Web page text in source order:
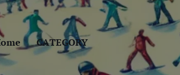
CATEGORY